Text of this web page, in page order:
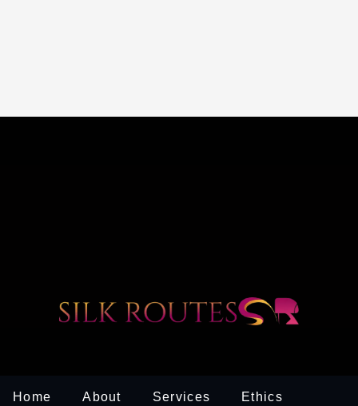
Home About Services Ethics